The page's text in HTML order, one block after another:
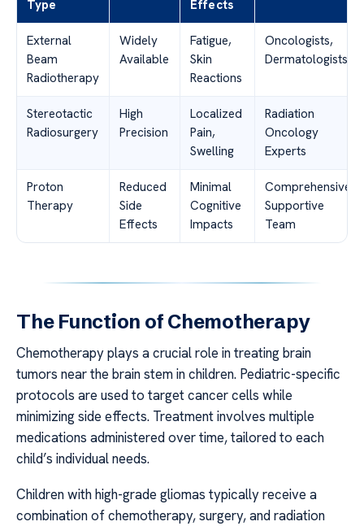
Type Effects
External
Beam
Radiotherapy
Widely
Available
Fatigue,
Skin
Reactions
Oncologists,
Dermatologists
Stereotactic
Radiosurgery
High
Precision
Localized
Pain,
Swelling
Radiation
Oncology
Experts
Proton
Therapy
Reduced
Side
Effects
Minimal
Cognitive
Impacts
Comprehensive
Supportive
Team
The Function of Chemotherapy
Chemotherapy plays a crucial role in treating brain
tumors near the brain stem in children. Pediatric-specific
protocols are used to target cancer cells while
minimizing side effects. Treatment involves multiple
medications administered over time, tailored to each
child’s individual needs.
Children with high-grade gliomas typically receive a
combination of chemotherapy, surgery, and radiation